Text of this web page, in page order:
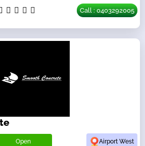
Call : 0403292005
Open Airport West